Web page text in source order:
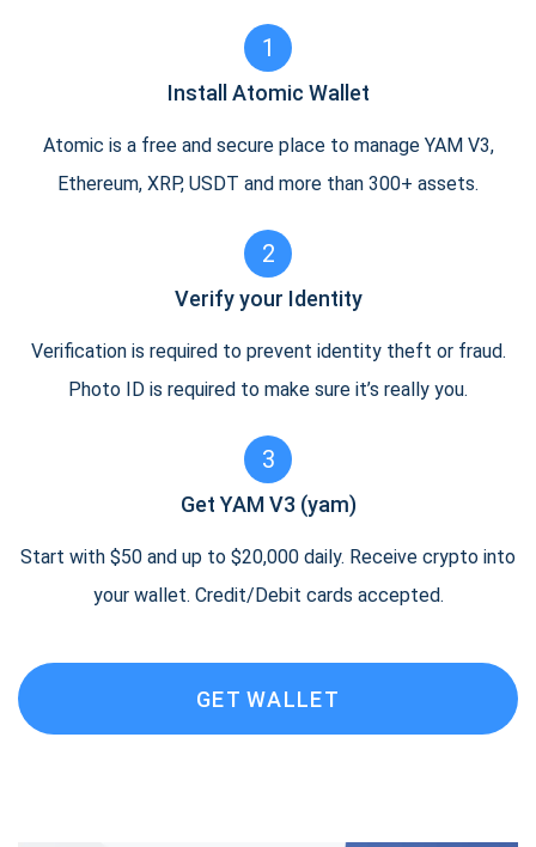
1
Install Atomic Wallet
Atomic is a free and secure place to manage YAM V3,
Ethereum, XRP, USDT and more than 300+ assets.
2
Verify your Identity
Verification is required to prevent identity theft or fraud.
Photo ID is required to make sure it’s really you.
3
Get YAM V3 (yam)
Start with $50 and up to $20,000 daily. Receive crypto into
your wallet. Credit/Debit cards accepted.
GET WALLET